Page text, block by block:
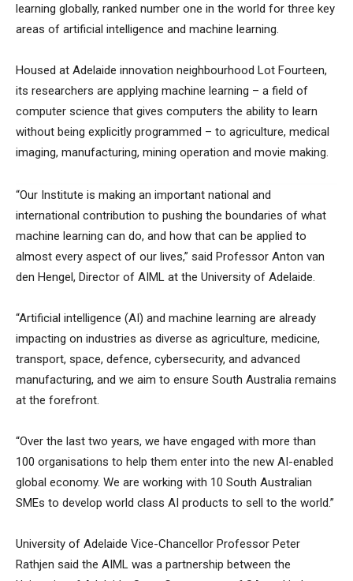
learning globally, ranked number one in the world for three key
areas of artificial intelligence and machine learning.
Housed at Adelaide innovation neighbourhood Lot Fourteen,
its researchers are applying machine learning – a field of
computer science that gives computers the ability to learn
without being explicitly programmed – to agriculture, medical
imaging, manufacturing, mining operation and movie making.
“Our Institute is making an important national and
international contribution to pushing the boundaries of what
machine learning can do, and how that can be applied to
almost every aspect of our lives,” said Professor Anton van
den Hengel, Director of AIML at the University of Adelaide.
“Artificial intelligence (AI) and machine learning are already
impacting on industries as diverse as agriculture, medicine,
transport, space, defence, cybersecurity, and advanced
manufacturing, and we aim to ensure South Australia remains
at the forefront.
“Over the last two years, we have engaged with more than
100 organisations to help them enter into the new AI-enabled
global economy. We are working with 10 South Australian
SMEs to develop world class AI products to sell to the world.”
University of Adelaide Vice-Chancellor Professor Peter
Rathjen said the AIML was a partnership between the